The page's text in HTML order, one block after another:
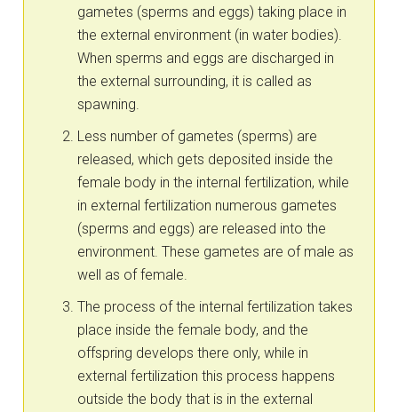
gametes (sperms and eggs) taking place in
the external environment (in water bodies).
When sperms and eggs are discharged in
the external surrounding, it is called as
spawning.
Less number of gametes (sperms) are
released, which gets deposited inside the
female body in the internal fertilization, while
in external fertilization numerous gametes
(sperms and eggs) are released into the
environment. These gametes are of male as
well as of female.
The process of the internal fertilization takes
place inside the female body, and the
offspring develops there only, while in
external fertilization this process happens
outside the body that is in the external